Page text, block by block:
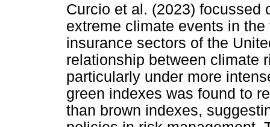
Curcio et al. (2023) focussed
extreme climate events in
insurance sectors of the
relationship between climate
particularly under more
green indexes was found to
than brown indexes,